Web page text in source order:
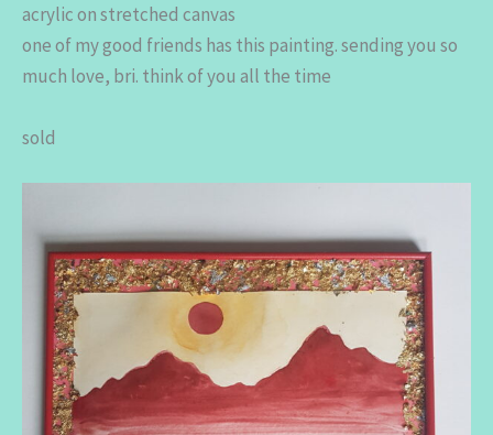
acrylic on stretched canvas
one of my good friends has this painting. sending you so
much love, bri. think of you all the time
sold